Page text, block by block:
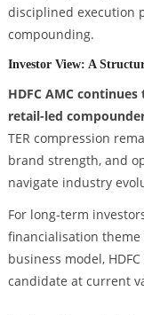
disciplined execution
compounding.
Investor View: A
HDFC AMC
retail-led
TER compression
brand strength, and
navigate industry
For long-term
financialisation
business model,
candidate at current